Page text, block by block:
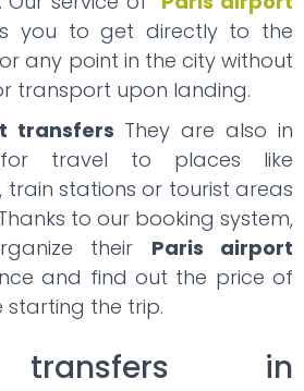
you to get directly to the
any point in the city without
transport upon landing.
transfers They are also in
travel to places like
, train stations or tourist areas
to our booking system,
their Paris airport
and find out the price of
starting the trip.
in